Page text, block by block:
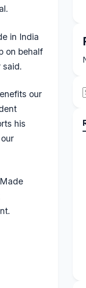
in India
on behalf
said.
our
his